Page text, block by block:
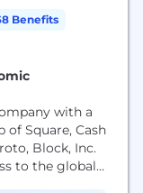
Benefits
with a
of Square, Cash
Block, Inc.
to the global